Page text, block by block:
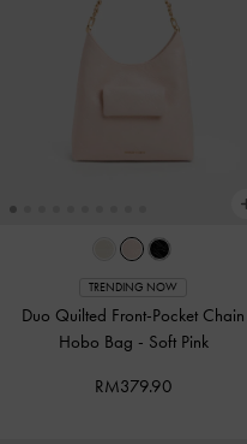
TRENDING NOW
Duo Quilted Front-Pocket Chain
Hobo Bag - Soft Pink
RM379.90